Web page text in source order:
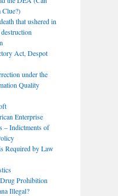
Clue?)
that ushered in
Act, Despot
under the
Quality
Enterprise
– Indictments of
Required by Law
Prohibition
Illegal?